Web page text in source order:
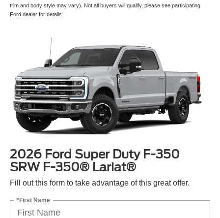
trim and body style may vary). Not all buyers will qualify, please see participating
Ford dealer for details.
2026 Ford Super Duty F-350
SRW F-350® Lariat®
Fill out this form to take advantage of this great offer.
*First Name